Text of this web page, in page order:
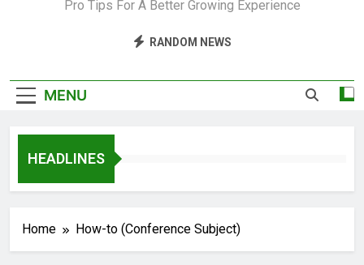
Pro Tips For A Better Growing Experience
RANDOM NEWS
MENU
HEADLINES
Home How-to (Conference Subject)